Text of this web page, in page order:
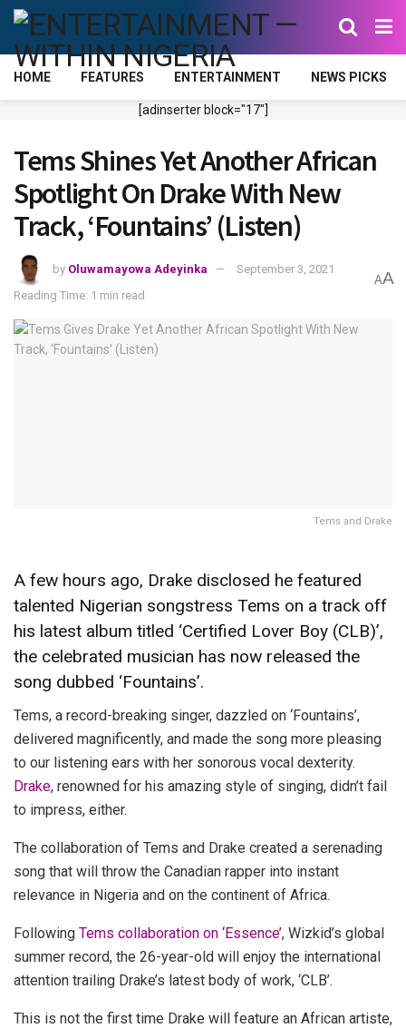
HOME FEATURES ENTERTAINMENT NEWS PICKS
[adinserter block="17"]
Tems Shines Yet Another African
Spotlight On Drake With New
Track, ‘Fountains’ (Listen)
by Oluwamayowa Adeyinka
September 3, 2021
Reading Time: 1 min read
AA
Tems and Drake
A few hours ago, Drake disclosed he featured
talented Nigerian songstress Tems on a track off
his latest album titled ‘Certified Lover Boy (CLB)’,
the celebrated musician has now released the
song dubbed ‘Fountains’.
Tems, a record-breaking singer, dazzled on ‘Fountains’,
delivered magnificently, and made the song more pleasing
to our listening ears with her sonorous vocal dexterity.
Drake, renowned for his amazing style of singing, didn’t fail
to impress, either.
The collaboration of Tems and Drake created a serenading
song that will throw the Canadian rapper into instant
relevance in Nigeria and on the continent of Africa.
Following Tems collaboration on ‘Essence’, Wizkid’s global
summer record, the 26-year-old will enjoy the international
attention trailing Drake’s latest body of work, ‘CLB’.
This is not the first time Drake will feature an African artiste,